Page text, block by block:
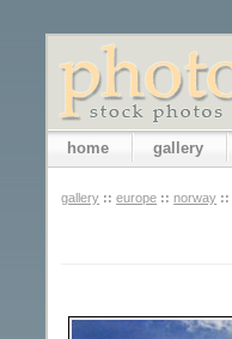
home gallery
gallery :: europe :: norway ::